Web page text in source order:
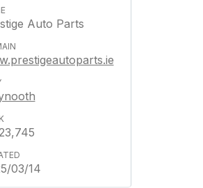
Auto Parts
03/14